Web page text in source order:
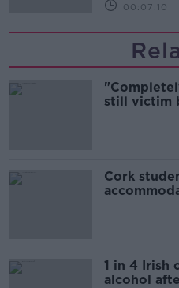
00:07:10
still victim
Cork
1 in 4 Irish
alcohol